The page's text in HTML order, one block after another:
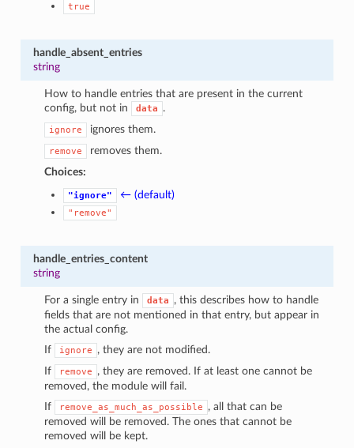
true
handle_absent_entries
string
How to handle entries that are present in the current
config, but not in
data .
ignore ignores them.
remove
removes them.
Choices:
"ignore" ← (default)
"remove"
handle_entries_content
string
For a single entry in data
, this describes how to handle
fields that are not mentioned in that entry, but appear in
the actual config.
If
ignore
, they are not modified.
If
remove
, they are removed. If at least one cannot be
removed, the module will fail.
If
remove_as_much_as_possible
, all that can be
removed will be removed. The ones that cannot be
removed will be kept.